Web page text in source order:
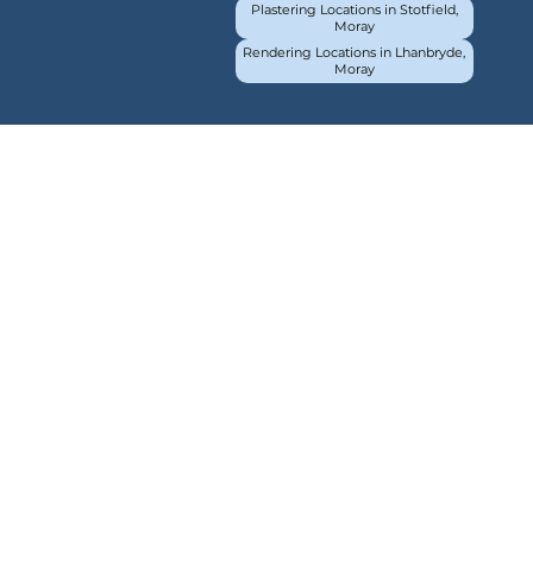
Plastering Locations in Stotfield,
Moray
Rendering Locations in Lhanbryde,
Moray